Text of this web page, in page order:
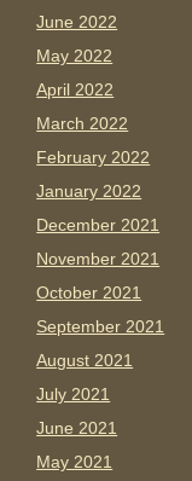
June 2022
May 2022
April 2022
March 2022
February 2022
January 2022
December 2021
November 2021
October 2021
September 2021
August 2021
July 2021
June 2021
May 2021